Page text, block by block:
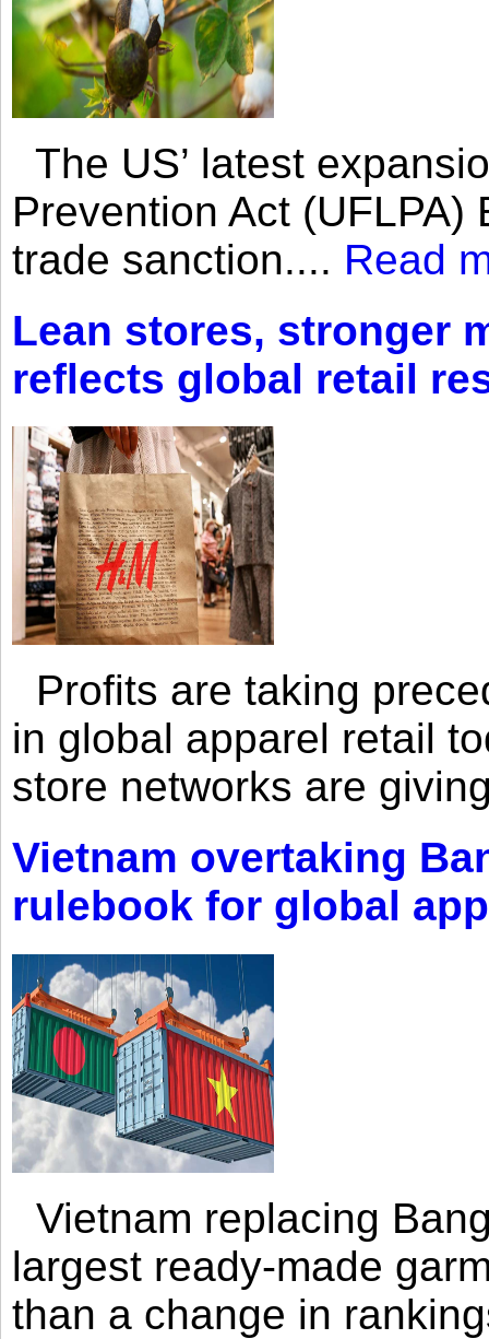
The US’ latest
Prevention Act
trade sanction.... Read
Lean stores, stronger
reflects global retail
Profits are taking
in global apparel retail
store networks are
Vietnam overtaking
rulebook for global
Vietnam replacing
largest ready-made
than a change in